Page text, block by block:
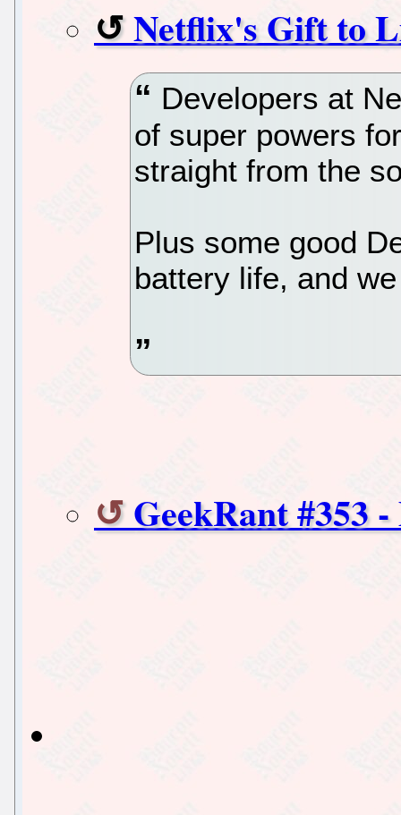
Netflix's Gift to
Developers at
of super powers
straight from the
Plus some good
battery life, and
GeekRant #353